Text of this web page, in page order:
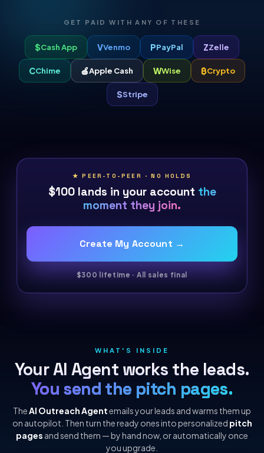
GET PAID WITH ANY OF THESE
$Cash App VVenmo PPayPal ZZelle
CChime 🍎Apple Cash WWise ₿Crypto
SStripe
★ PEER-TO-PEER · NO HOLDS
$100 lands in your account the
moment they join.
Create My Account →
$300 lifetime · All sales final
WHAT'S INSIDE
Your AI Agent works the leads.
You send the pitch pages.
TheAI Outreach Agentemails your leads and warms them up
on autopilot. Then turn the ready ones into personalized pitch
pages and send them — by hand now, or automatically once
you upgrade.